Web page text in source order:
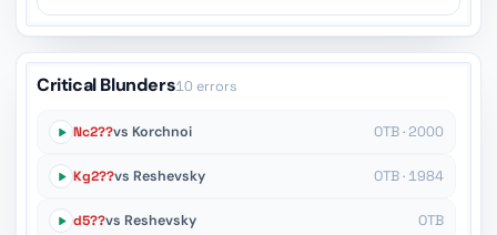
Critical Blunders10 errors
Nc2??vs Korchnoi OTB · 2000
Kg2??vs Reshevsky OTB · 1984
d5??vs Reshevsky OTB